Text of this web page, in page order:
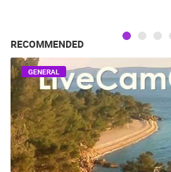
RECOMMENDED
GENERAL